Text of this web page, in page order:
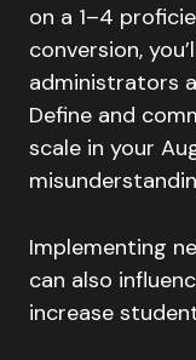
on a 1–4
conversion,
administrators
Define and
scale in your
Implementing
can also
increase